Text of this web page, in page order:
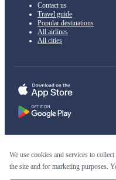
Contact us
Travel guide
Popular destinations
All airlines
All cities
Cheap flights, reservations and
We use cookies and services to
the site and for marketing purposes.